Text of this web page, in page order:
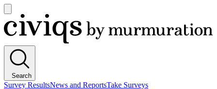
main
menu
Civiqs
Search
Survey ResultsNews and ReportsTake Surveys